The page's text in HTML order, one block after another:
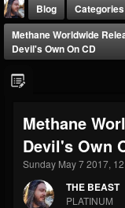
THE
@thebeast
FOLLOWERS
203493 202955
Blog Categories
Methane Worldwide
Devil's Own On CD
Methane
Devil's Own
Sunday May 7 2017,
THE BEAST
PLATINUM